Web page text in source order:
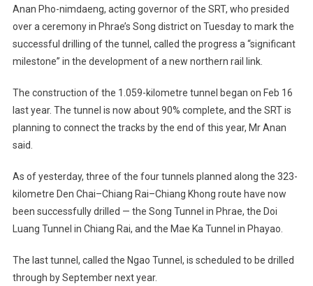
Anan Pho-nimdaeng, acting governor of the SRT, who presided
over a ceremony in Phrae’s Song district on Tuesday to mark the
successful drilling of the tunnel, called the progress a “significant
milestone” in the development of a new northern rail link.
The construction of the 1.059-kilometre tunnel began on Feb 16
last year. The tunnel is now about 90% complete, and the SRT is
planning to connect the tracks by the end of this year, Mr Anan
said.
As of yesterday, three of the four tunnels planned along the 323-
kilometre Den Chai–Chiang Rai–Chiang Khong route have now
been successfully drilled — the Song Tunnel in Phrae, the Doi
Luang Tunnel in Chiang Rai, and the Mae Ka Tunnel in Phayao.
The last tunnel, called the Ngao Tunnel, is scheduled to be drilled
through by September next year.